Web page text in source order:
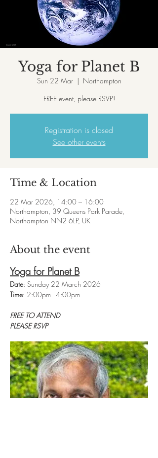
Yoga for Planet B
Sun 22 Mar
  |
Northampton
FREE event, please RSVP!
Registration is closed
See other events
Time & Location
22 Mar 2026, 14:00 – 16:00
Northampton, 39 Queens Park Parade,
Northampton NN2 6LP, UK
About the event
Yoga for Planet B
Date: Sunday 22 March 2026
Time: 2:00pm - 4:00pm
FREE TO ATTEND
PLEASE RSVP